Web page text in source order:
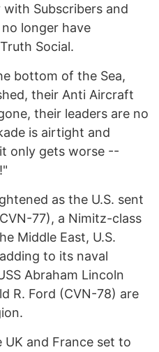
Subscribers and
longer have
Social.
bottom of the Sea,
their Anti Aircraft
their leaders are no
is airtight and
only gets worse --
as the U.S. sent
77), a Nimitz-class
Middle East, U.S.
to its naval
Abraham Lincoln
R. Ford (CVN-78) are
UK and France set to